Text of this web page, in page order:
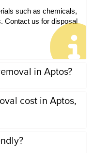
such as chemicals,
Contact us for disposal
in Aptos?
cost in Aptos,